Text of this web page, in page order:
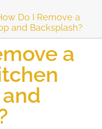
Do I Remove a
and Backsplash?
a